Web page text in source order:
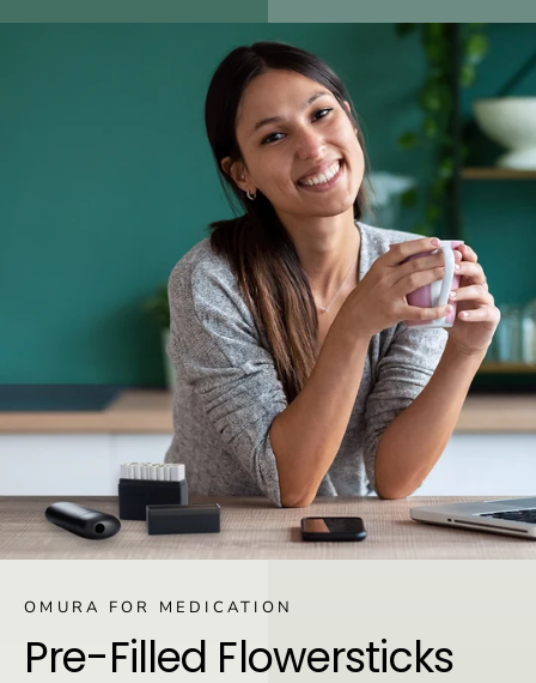
OMURA FOR MEDICATION
Pre-Filled Flowersticks